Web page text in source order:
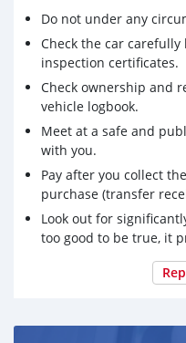
Do not under any
Check the car
inspection certificates.
Check ownership and
vehicle logbook.
Meet at a safe and
with you.
Pay after you collect
purchase (transfer
Look out for
too good to be true, it